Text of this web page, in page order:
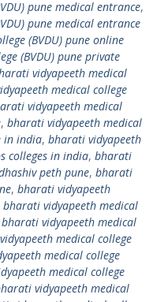
pune medical entrance,
pune medical entrance
(BVDU) pune online
(BVDU) pune private
vidyapeeth medical
medical college
vidyapeeth medical
, bharati vidyapeeth medical
in india, bharati vidyapeeth
colleges in india, bharati
peth pune, bharati
, bharati vidyapeeth
bharati vidyapeeth medical
bharati vidyapeeth medical
medical college
medical college
medical college
vidyapeeth medical